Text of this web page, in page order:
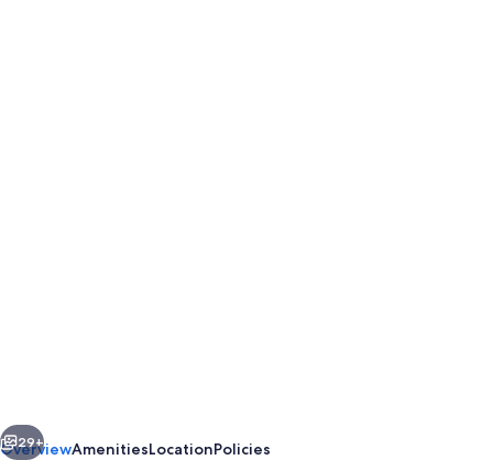
Next
29+
OverviewAmenitiesLocationPolicies